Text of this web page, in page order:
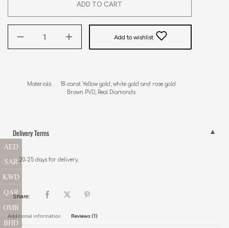
ADD TO CART
Add to wishlist
Materials      18-carat Yellow gold, white gold and rose gold
                          Brown PVD, Real Diamonds
Delivery Terms
20-25 days for delivery.
Share:
Additional information Reviews (1)
AED
SAR
KWD
QAR
OMR
BHD